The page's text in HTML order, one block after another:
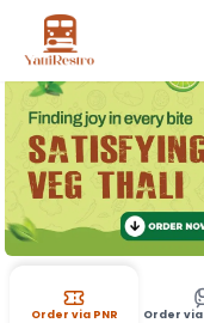
Order via PNR Order